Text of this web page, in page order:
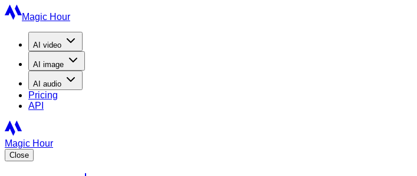
Magic Hour
AI video
AI image
AI audio
Pricing
API
Magic Hour
Close